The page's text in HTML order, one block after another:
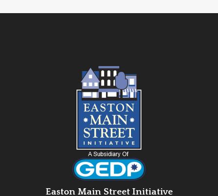
Easton Main Street Initiative